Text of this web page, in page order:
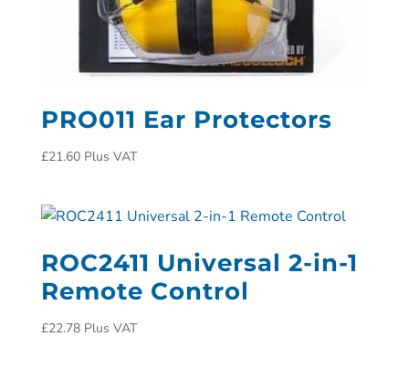
PRO011 Ear Protectors
£21.60 Plus VAT
ROC2411 Universal 2-in-1
Remote Control
£22.78 Plus VAT